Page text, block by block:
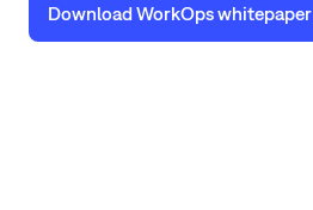
Download WorkOps whitepaper